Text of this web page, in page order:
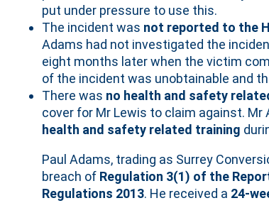
put under pressure to use this.
The incident was not reported to the
Adams had not investigated the
eight months later when the victim
of the incident was unobtainable and
There was no health and safety
cover for Mr Lewis to claim against. Mr
health and safety related training
Paul Adams, trading as Surrey
breach of Regulation 3(1) of the
Regulations 2013. He received a 24-